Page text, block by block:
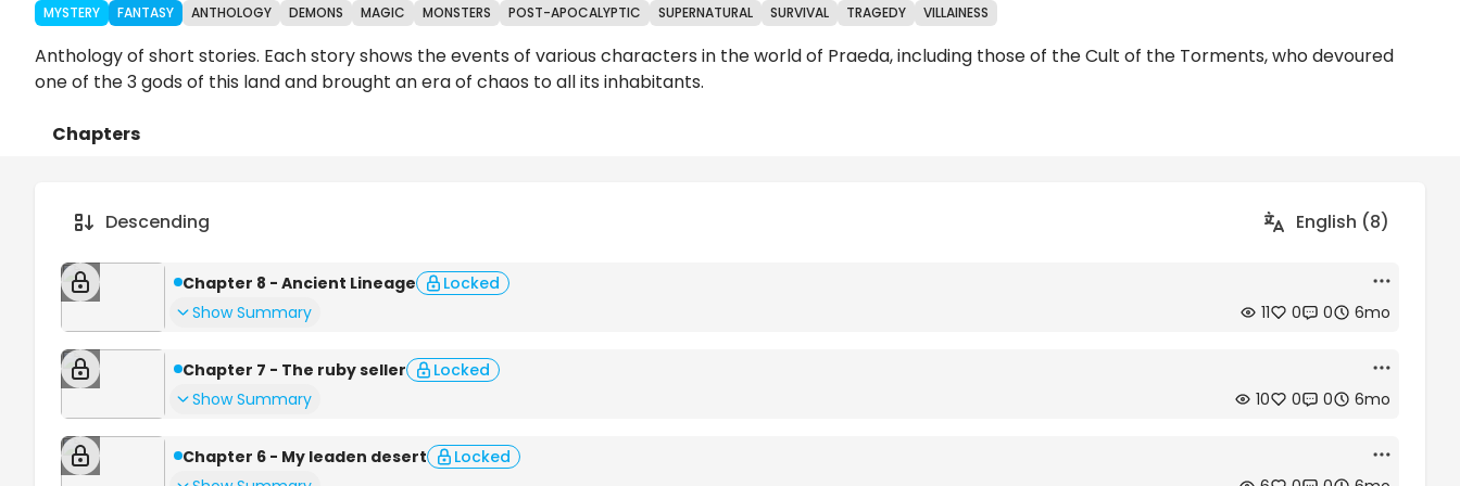
MYSTERY FANTASY ANTHOLOGY DEMONS MAGIC MONSTERS POST-APOCALYPTIC SUPERNATURAL SURVIVAL TRAGEDY VILLAINESS
Anthology of short stories. Each story shows the events of various characters in the world of Praeda, including those of the Cult of the Torments, who devoured
one of the 3 gods of this land and brought an era of chaos to all its inhabitants.
Chapters
Descending English (8)
Chapter 8 - Ancient Lineage
Locked
Show Summary
11 0 0 6mo
Chapter 7 - The ruby seller
Locked
Show Summary
10 0 0 6mo
Chapter 6 - My leaden desert
Locked